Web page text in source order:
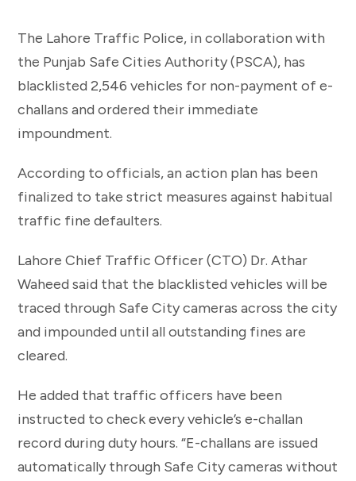
The Lahore Traffic Police, in collaboration with
the Punjab Safe Cities Authority (PSCA), has
blacklisted 2,546 vehicles for non-payment of e-
challans and ordered their immediate
impoundment.
According to officials, an action plan has been
finalized to take strict measures against habitual
traffic fine defaulters.
Lahore Chief Traffic Officer (CTO) Dr. Athar
Waheed said that the blacklisted vehicles will be
traced through Safe City cameras across the city
and impounded until all outstanding fines are
cleared.
He added that traffic officers have been
instructed to check every vehicle’s e-challan
record during duty hours. “E-challans are issued
automatically through Safe City cameras without